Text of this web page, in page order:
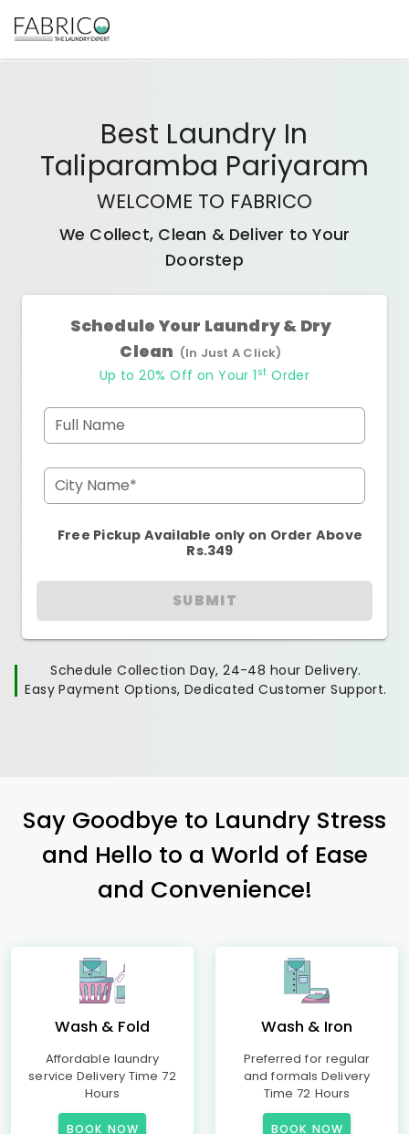
Best Laundry In
Taliparamba Pariyaram
WELCOME TO FABRICO
We Collect, Clean & Deliver to Your
Doorstep
Schedule Your Laundry & Dry
Clean (In Just A Click)
Up to 20% Off on Your 1 st Order
Full Name
City Name*
Free Pickup Available only on Order Above
Rs.349
SUBMIT
Schedule Collection Day, 24-48 hour Delivery.
Easy Payment Options, Dedicated Customer Support.
Say Goodbye to Laundry Stress
and Hello to a World of Ease
and Convenience!
Wash & Fold
Affordable laundry
service Delivery Time 72
Hours
BOOK NOW
Wash & Iron
Preferred for regular
and formals Delivery
Time 72 Hours
BOOK NOW